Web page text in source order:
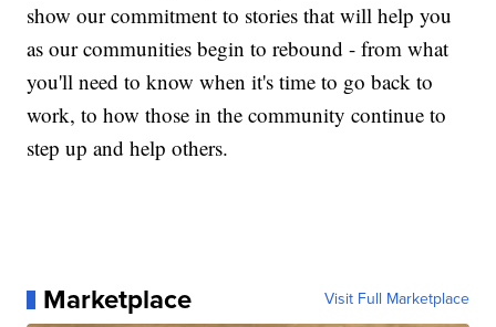
show our commitment to stories that will help you
as our communities begin to rebound - from what
you'll need to know when it's time to go back to
work, to how those in the community continue to
step up and help others.
Marketplace Visit Full Marketplace